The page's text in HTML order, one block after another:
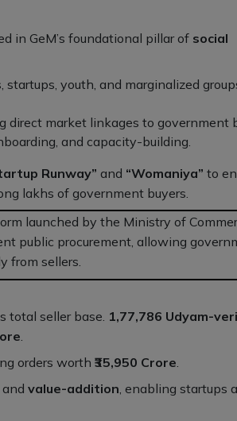
in GeM’s foundational pillar of social
youth, and marginalized
direct market linkages to government
and capacity-building.
Runway” and “Womaniya” to
lakhs of government buyers.
launched by the Ministry of
public procurement, allowing
from sellers.
total seller base. 1,77,786 Udyam-
orders worth ₹35,950 Crore
, and value-addition , enabling startups